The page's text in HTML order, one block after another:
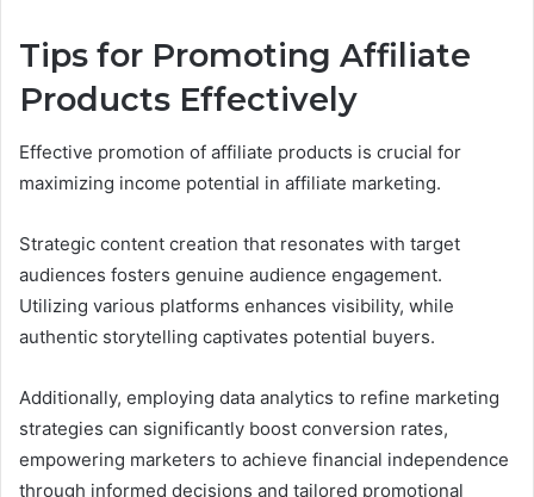
Tips for Promoting Affiliate
Products Effectively
Effective promotion of affiliate products is crucial for
maximizing income potential in affiliate marketing.
Strategic content creation that resonates with target
audiences fosters genuine audience engagement.
Utilizing various platforms enhances visibility, while
authentic storytelling captivates potential buyers.
Additionally, employing data analytics to refine marketing
strategies can significantly boost conversion rates,
empowering marketers to achieve financial independence
through informed decisions and tailored promotional